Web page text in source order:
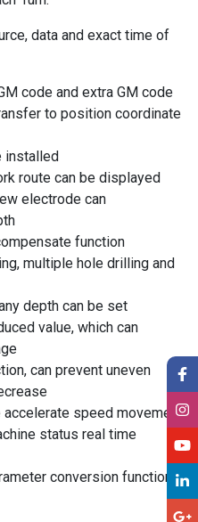
data and exact time of
code and extra GM code
to position coordinate
installed
route can be displayed
electrode can
function
multiple hole drilling and
depth can be set
value, which can
can prevent uneven
speed movement
status real time
conversion function